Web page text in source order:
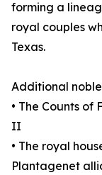
forming a
royal couples
Texas.
Additional
• The Counts
II
• The royal
Plantagenet